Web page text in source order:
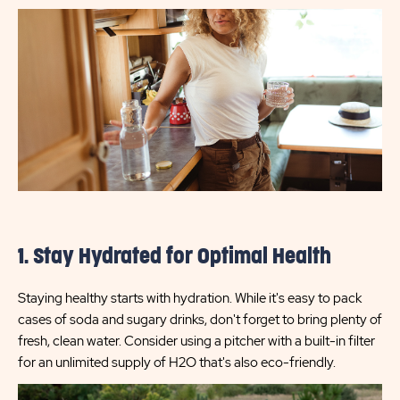
1. Stay Hydrated for Optimal Health
Staying healthy starts with hydration. While it's easy to pack
cases of soda and sugary drinks, don't forget to bring plenty of
fresh, clean water. Consider using a pitcher with a built-in filter
for an unlimited supply of H2O that's also eco-friendly.